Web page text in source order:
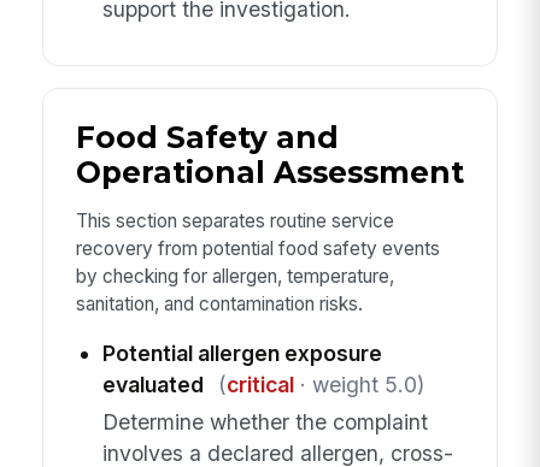
support the investigation.
Food Safety and
Operational Assessment
This section separates routine service
recovery from potential food safety events
by checking for allergen, temperature,
sanitation, and contamination risks.
Potential allergen exposure
evaluated
(critical· weight 5.0)
Determine whether the complaint
involves a declared allergen, cross-